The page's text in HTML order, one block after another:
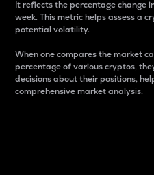
It reflects the percentage change
week. This metric helps assess a
potential volatility.
When one compares the market
percentage of various cryptos,
decisions about their positions,
comprehensive market analysis.